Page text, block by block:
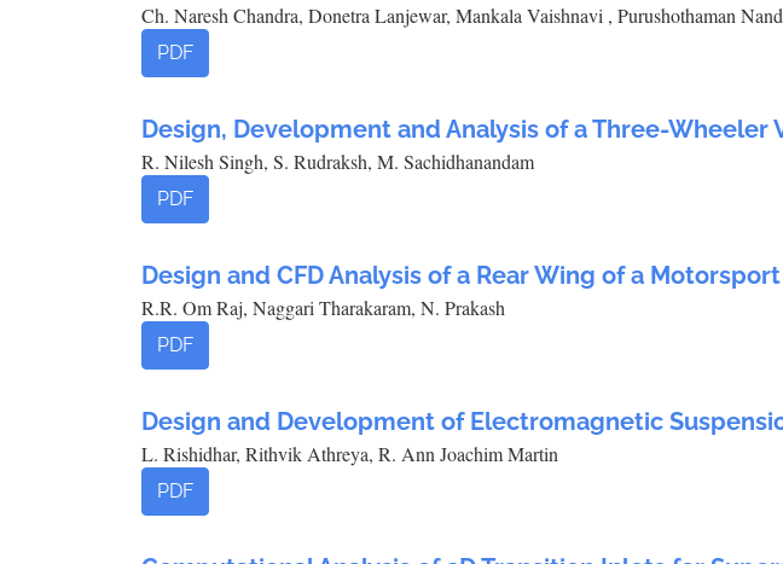
Ch. Naresh Chandra, Donetra Lanjewar, Mankala Vaishnavi , Purushothaman
PDF
Design, Development and Analysis of a Three-Wheeler
R. Nilesh Singh, S. Rudraksh, M. Sachidhanandam
PDF
Design and CFD Analysis of a Rear Wing of a
R.R. Om Raj, Naggari Tharakaram, N. Prakash
PDF
Design and Development of Electromagnetic
L. Rishidhar, Rithvik Athreya, R. Ann Joachim Martin
PDF